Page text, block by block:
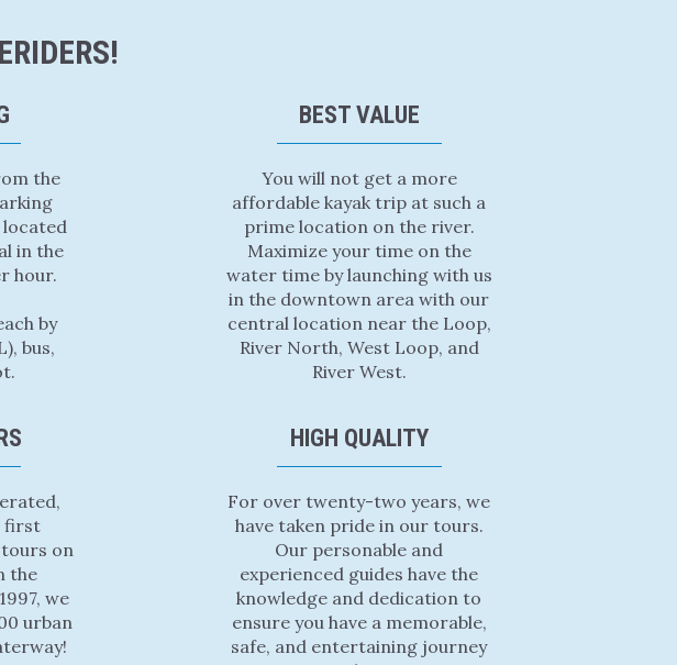
the
located
in the
hour.
by
bus,
BEST VALUE
You will not get a more
affordable kayak trip at such a
prime location on the river.
Maximize your time on the
water time by launching with us
in the downtown area with our
central location near the Loop,
River North, West Loop, and
River West.
first
on
the
we
urban
HIGH QUALITY
For over twenty-two years, we
have taken pride in our tours.
Our personable and
experienced guides have the
knowledge and dedication to
ensure you have a memorable,
safe, and entertaining journey